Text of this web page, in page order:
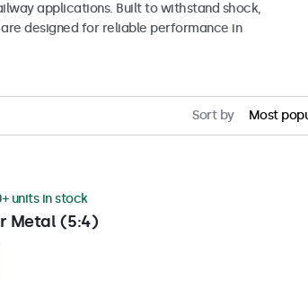
applications. Built to withstand shock,
designed for reliable performance in
Sort by Most
Metal (5:4)
units in stock